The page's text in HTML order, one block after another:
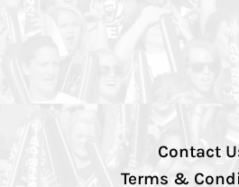
Contact
Terms &